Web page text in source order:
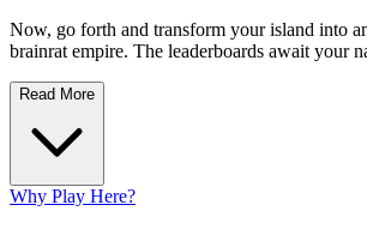
Now, go forth and transform your island into
brainrat empire. The leaderboards await your
Read More
Why Play Here?